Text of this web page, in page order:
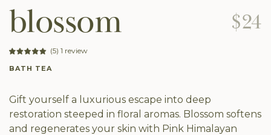
blossom $24
(5) 1 review
BATH TEA
Gift yourself a luxurious escape into deep
restoration steeped in floral aromas. Blossom softens
and regenerates your skin with Pink Himalayan